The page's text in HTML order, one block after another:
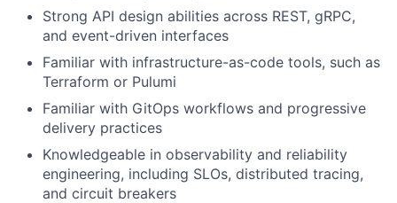
Strong API design abilities across REST, gRPC,
and event-driven interfaces
Familiar with infrastructure-as-code tools, such as
Terraform or Pulumi
Familiar with GitOps workflows and progressive
delivery practices
Knowledgeable in observability and reliability
engineering, including SLOs, distributed tracing,
and circuit breakers